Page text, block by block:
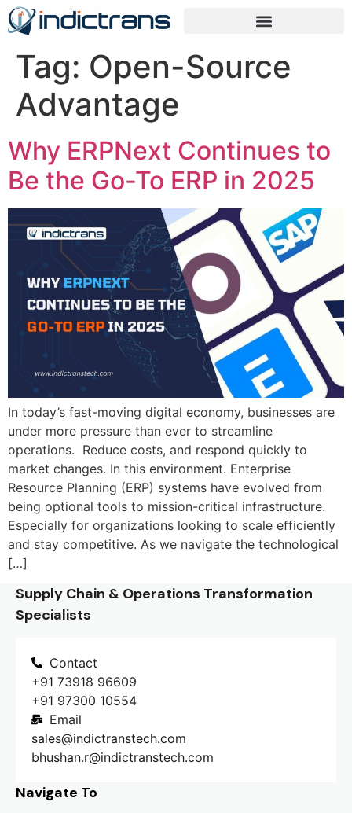
Tag: Open-Source
Advantage
Why ERPNext Continues to
Be the Go-To ERP in 2025
In today’s fast-moving digital economy, businesses are
under more pressure than ever to streamline
operations. Reduce costs, and respond quickly to
market changes. In this environment. Enterprise
Resource Planning (ERP) systems have evolved from
being optional tools to mission-critical infrastructure.
Especially for organizations looking to scale efficiently
and stay competitive. As we navigate the technological
[…]
Supply Chain & Operations Transformation
Specialists
Contact
+91 73918 96609
+91 97300 10554
Email
sales@indictranstech.com
bhushan.r@indictranstech.com
Navigate To